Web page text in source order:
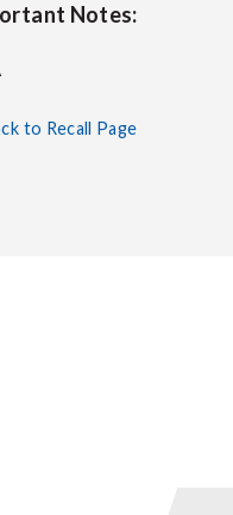
Notes:
to Recall Page